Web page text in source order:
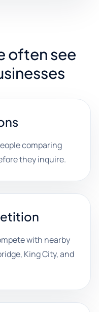
often see
comparing
they inquire.
with nearby
King City, and